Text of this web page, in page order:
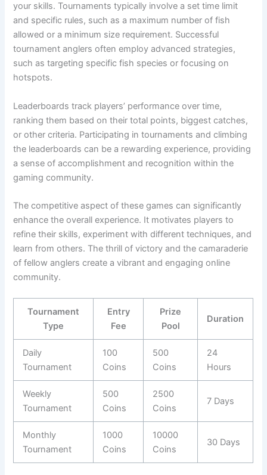
your skills. Tournaments typically involve a set time limit
and specific rules, such as a maximum number of fish
allowed or a minimum size requirement. Successful
tournament anglers often employ advanced strategies,
such as targeting specific fish species or focusing on
hotspots.
Leaderboards track players’ performance over time,
ranking them based on their total points, biggest catches,
or other criteria. Participating in tournaments and climbing
the leaderboards can be a rewarding experience, providing
a sense of accomplishment and recognition within the
gaming community.
The competitive aspect of these games can significantly
enhance the overall experience. It motivates players to
refine their skills, experiment with different techniques, and
learn from others. The thrill of victory and the camaraderie
of fellow anglers create a vibrant and engaging online
community.
Tournament
Type
Entry
Fee
Prize
Pool
Duration
Daily
Tournament
100
Coins
500
Coins
24
Hours
Weekly
Tournament
500
Coins
2500
Coins
7 Days
Monthly
Tournament
1000
Coins
10000
Coins
30 Days